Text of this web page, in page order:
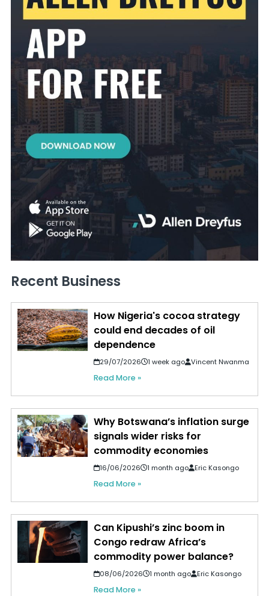
Recent Business
How Nigeria's cocoa strategy
could end decades of oil
dependence
29/07/2026 1 week ago Vincent Nwanma
Read More »
Why Botswana’s inflation surge
signals wider risks for
commodity economies
16/06/2026 1 month ago Eric Kasongo
Read More »
Can Kipushi’s zinc boom in
Congo redraw Africa’s
commodity power balance?
08/06/2026 1 month ago Eric Kasongo
Read More »